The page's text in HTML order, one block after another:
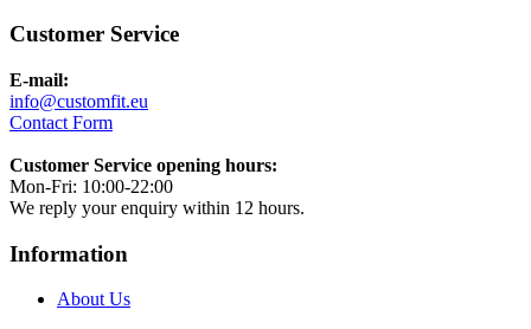
Customer Service
E-mail:
info@customfit.eu
Contact Form
Customer Service opening hours:
Mon-Fri: 10:00-22:00
We reply your enquiry within 12 hours.
Information
About Us